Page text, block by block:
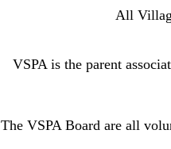
All
VSPA is the parent
The VSPA Board are all